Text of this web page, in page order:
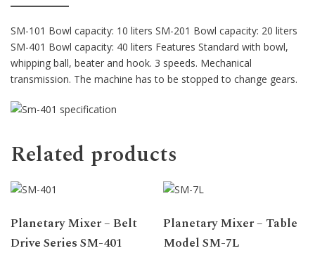
SM-101 Bowl capacity: 10 liters SM-201 Bowl capacity: 20 liters
SM-401 Bowl capacity: 40 liters Features Standard with bowl,
whipping ball, beater and hook. 3 speeds. Mechanical
transmission. The machine has to be stopped to change gears.
Related products
Planetary Mixer – Belt
Drive Series SM-401
Planetary Mixer – Table
Model SM-7L